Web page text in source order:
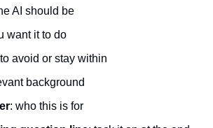
AI should be
want it to do
avoid or stay within
background
: who this is for